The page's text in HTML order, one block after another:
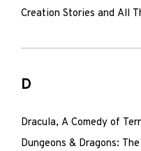
Creation Stories and All
D
Dracula, A Comedy of
Dungeons & Dragons: